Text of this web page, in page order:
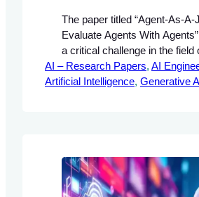
The paper titled “Agent-As-A-
Evaluate Agents With
a critical challenge in the field
Intelligence (AI) concerning
methodologies for agentic
AI – Research Papers, AI
Artificial Intelligence, Generative